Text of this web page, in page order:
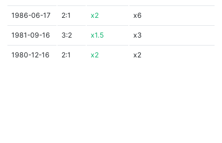
1986-06-17 2:1 x2 x6
1981-09-16 3:2 x1.5 x3
1980-12-16 2:1 x2 x2